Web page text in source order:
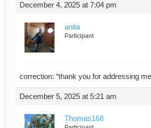
December 4, 2025 at 7:04 pm
anita
Participant
correction: “thank you for addressing
December 5, 2025 at 5:21 am
Thomas168